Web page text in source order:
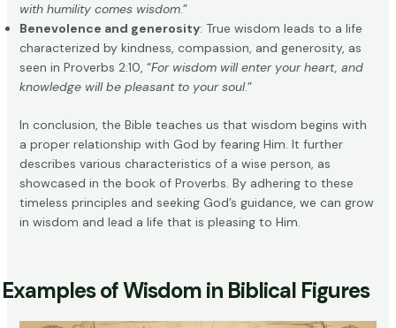
with humility comes wisdom.”
Benevolence and generosity: True wisdom leads to a life
characterized by kindness, compassion, and generosity, as
seen in Proverbs 2:10, “For wisdom will enter your heart, and
knowledge will be pleasant to your soul.”
In conclusion, the Bible teaches us that wisdom begins with
a proper relationship with God by fearing Him. It further
describes various characteristics of a wise person, as
showcased in the book of Proverbs. By adhering to these
timeless principles and seeking God’s guidance, we can grow
in wisdom and lead a life that is pleasing to Him.
Examples of Wisdom in Biblical Figures